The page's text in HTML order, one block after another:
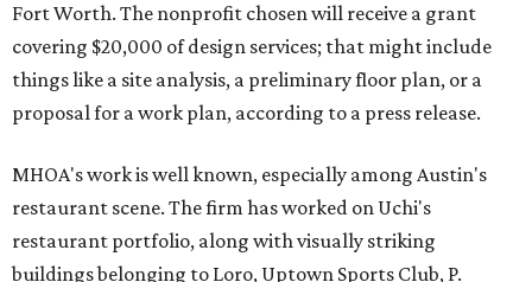
Fort Worth. The nonprofit chosen will receive a grant
covering $20,000 of design services; that might include
things like a site analysis, a preliminary floor plan, or a
proposal for a work plan, according to a press release.
MHOA's work is well known, especially among Austin's
restaurant scene. The firm has worked on Uchi's
restaurant portfolio, along with visually striking
buildings belonging to Loro, Uptown Sports Club, P.